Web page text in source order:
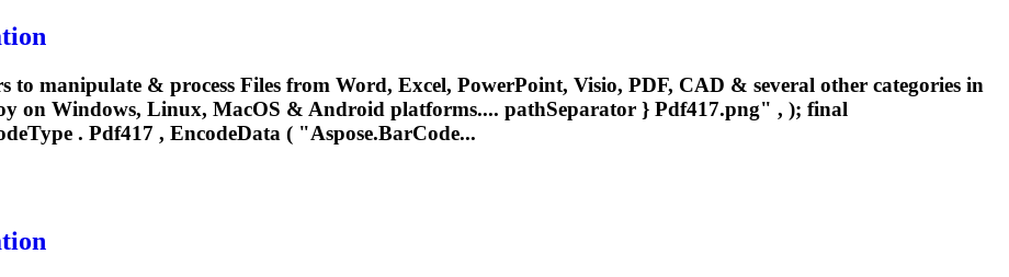
to manipulate & process Files from Word, Excel, PowerPoint, Visio, PDF, CAD & several other categories in
on Windows, Linux, MacOS & Android platforms.... pathSeparator } Pdf417.png" , ); final
. Pdf417 , EncodeData ( "Aspose.BarCode...